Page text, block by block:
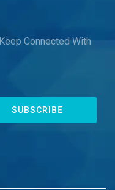
Connected With
SUBSCRIBE